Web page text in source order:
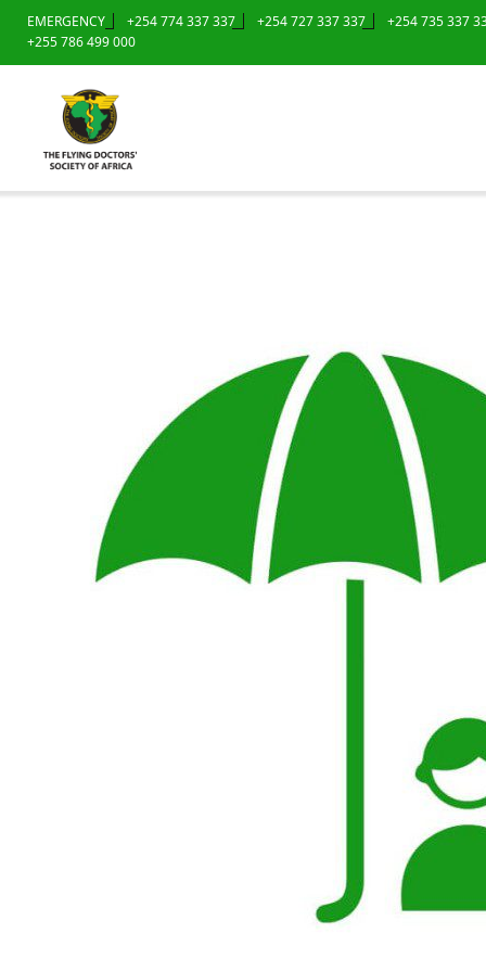
EMERGENCY +254 774 337 337 +254 727 337 337
+254 735 337
+255 786 499 000